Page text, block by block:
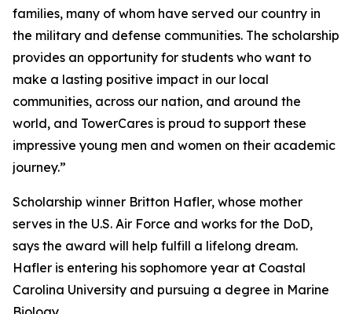
families, many of whom have served our country in
the military and defense communities. The scholarship
provides an opportunity for students who want to
make a lasting positive impact in our local
communities, across our nation, and around the
world, and TowerCares is proud to support these
impressive young men and women on their academic
journey.”
Scholarship winner Britton Hafler, whose mother
serves in the U.S. Air Force and works for the DoD,
says the award will help fulfill a lifelong dream.
Hafler is entering his sophomore year at Coastal
Carolina University and pursuing a degree in Marine